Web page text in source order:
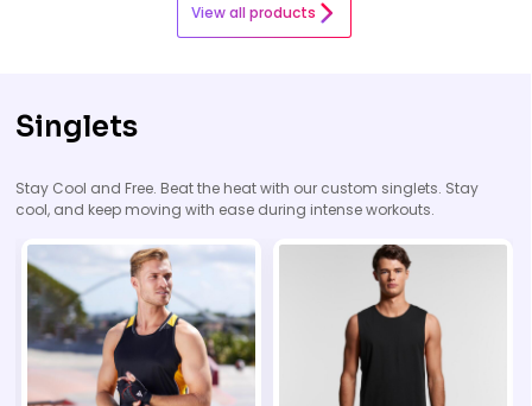
View all products
Singlets
Stay Cool and Free. Beat the heat with our custom singlets. Stay
cool, and keep moving with ease during intense workouts.